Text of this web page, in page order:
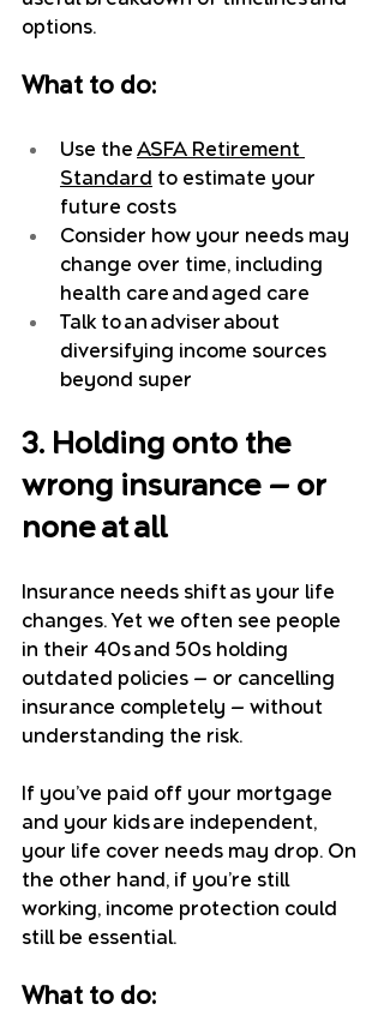
options.
What to do:
Use the ASFA Retirement
Standard to estimate your
future costs
Consider how your needs may
change over time, including
health care and aged care
Talk to an adviser about
diversifying income sources
beyond super
3. Holding onto the
wrong insurance — or
none at all
Insurance needs shift as your life
changes. Yet we often see people
in their 40s and 50s holding
outdated policies — or cancelling
insurance completely — without
understanding the risk.
If you’ve paid off your mortgage
and your kids are independent,
your life cover needs may drop. On
the other hand, if you’re still
working, income protection could
still be essential.
What to do: